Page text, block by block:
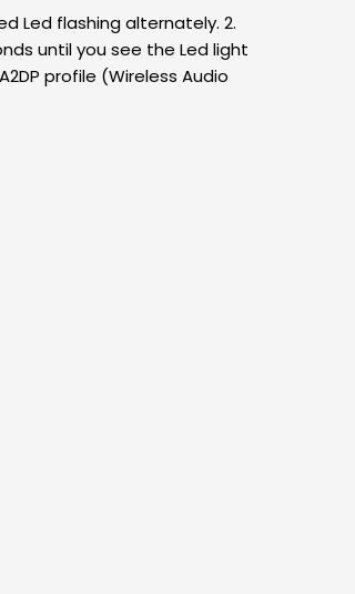
Led flashing alternately. 2.
until you see the Led light
profile (Wireless Audio